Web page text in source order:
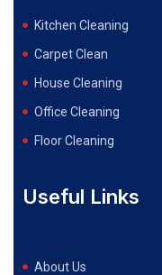
Kitchen Cleaning
Carpet Clean
House Cleaning
Office Cleaning
Floor Cleaning
Useful Links
About Us